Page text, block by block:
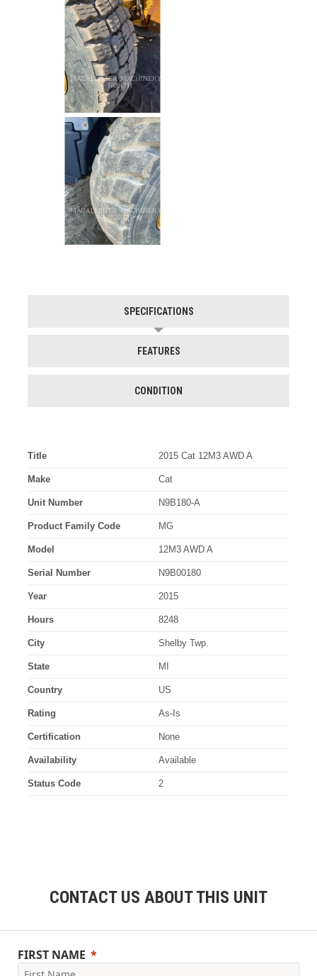
SPECIFICATIONS
FEATURES
CONDITION
Title 2015 Cat 12M3 AWD A
Make Cat
Unit Number N9B180-A
Product Family Code MG
Model 12M3 AWD A
Serial Number N9B00180
Year 2015
Hours 8248
City Shelby Twp.
State MI
Country US
Rating As-Is
Certification None
Availability Available
Status Code 2
CONTACT US ABOUT THIS UNIT
FIRST NAME